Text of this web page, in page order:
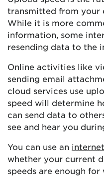
transmitted from your
While it is more
information, some
resending data to the
Online activities like
sending email
cloud services use
speed will determine
can send data to
see and hear you
You can use an
whether your current
speeds are enough